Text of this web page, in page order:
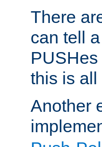
There
can tell
this is all
Another